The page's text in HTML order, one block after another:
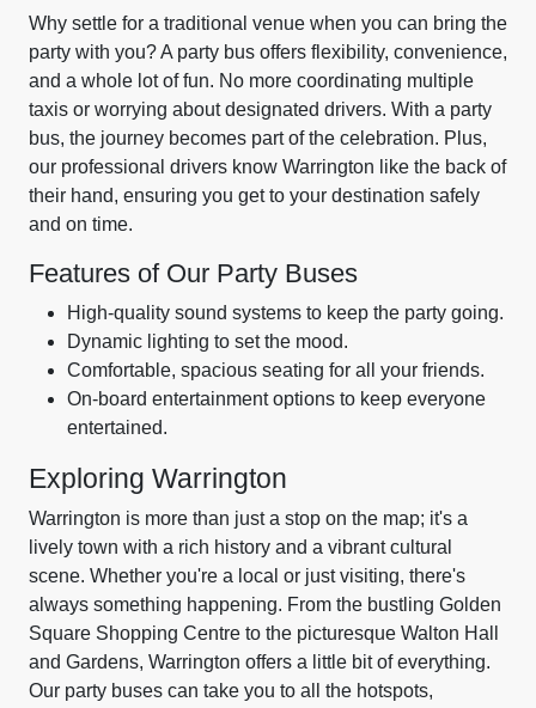
Why settle for a traditional venue when you can bring the
party with you? A party bus offers flexibility, convenience,
and a whole lot of fun. No more coordinating multiple
taxis or worrying about designated drivers. With a party
bus, the journey becomes part of the celebration. Plus,
our professional drivers know Warrington like the back of
their hand, ensuring you get to your destination safely
and on time.
Features of Our Party Buses
High-quality sound systems to keep the party going.
Dynamic lighting to set the mood.
Comfortable, spacious seating for all your friends.
On-board entertainment options to keep everyone
entertained.
Exploring Warrington
Warrington is more than just a stop on the map; it's a
lively town with a rich history and a vibrant cultural
scene. Whether you're a local or just visiting, there's
always something happening. From the bustling Golden
Square Shopping Centre to the picturesque Walton Hall
and Gardens, Warrington offers a little bit of everything.
Our party buses can take you to all the hotspots,